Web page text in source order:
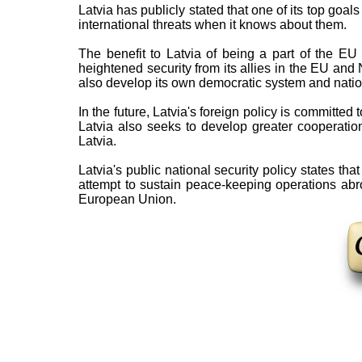
Latvia has publicly stated that one of its top
international threats when it knows about them.
The benefit to Latvia of being a part of the
heightened security from its allies in the EU
also develop its own democratic system and
In the future, Latvia's foreign policy is
Latvia also seeks to develop greater
Latvia.
Latvia's public national security policy states
attempt to sustain peace-keeping operations
European Union.